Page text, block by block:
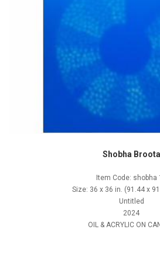
Shobha Broota
Item Code: shobha
Size: 36 x 36 in. (91.44 x
Untitled
2024
OIL & ACRYLIC ON